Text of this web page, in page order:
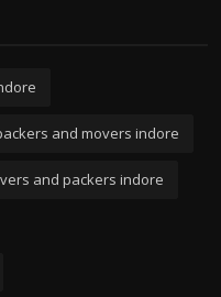
and movers indore
and packers indore